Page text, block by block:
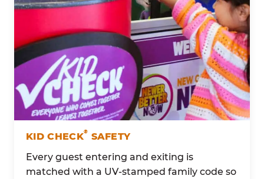
KID CHECK® SAFETY
Every guest entering and exiting is
matched with a UV-stamped family code so